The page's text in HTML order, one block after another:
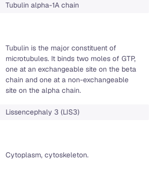
Tubulin alpha-1A chain
Tubulin is the major constituent of
microtubules. It binds two moles of GTP,
one at an exchangeable site on the beta
chain and one at a non-exchangeable
site on the alpha chain.
Lissencephaly 3 (LIS3)
Cytoplasm, cytoskeleton.